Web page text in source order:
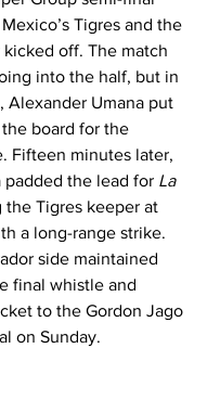
Tigres and the
kicked off. The match
into the half, but in
Alexander Umana put
board for the
Fifteen minutes later,
padded the lead for La
the Tigres keeper at
a long-range strike.
side maintained
final whistle and
to the Gordon Jago
on Sunday.